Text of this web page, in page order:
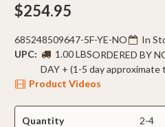
$254.95
685248509647-5F-YE-NO
UPC:
1.00 LBS
In
ORDERED BY
DAY + (1-5 day approximate
Product Videos
Quantity 2-4